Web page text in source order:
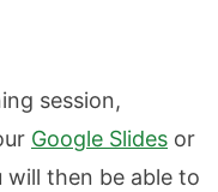
session,
Google Slides or
will then be able to